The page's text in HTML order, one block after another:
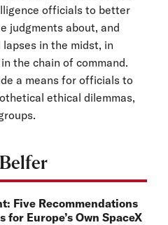
officials to better
judgments about, and
in the midst, in
the chain of command.
a means for officials to
ethical dilemmas,
Five Recommendations
Europe’s Own SpaceX